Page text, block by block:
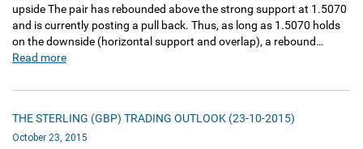
upside The pair has rebounded above the strong support at 1.5070
and is currently posting a pull back. Thus, as long as 1.5070 holds
on the downside (horizontal support and overlap), a rebound…
Read more
THE STERLING (GBP) TRADING OUTLOOK (23-10-2015)
October 23, 2015